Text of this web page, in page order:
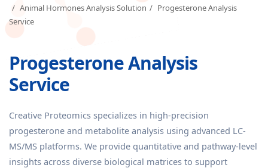
Instant
Animal Hormones Analysis Solution
Progesterone Analysis
Service
Progesterone Analysis
Service
Creative Proteomics specializes in high-precision
progesterone and metabolite analysis using advanced LC-
MS/MS platforms. We provide quantitative and pathway-level
insights across diverse biological matrices to support